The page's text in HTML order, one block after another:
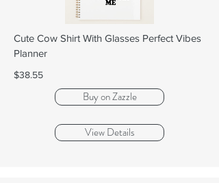
Cute Cow Shirt With Glasses Perfect Vibes
Planner
$38.55
Buy on Zazzle
View Details